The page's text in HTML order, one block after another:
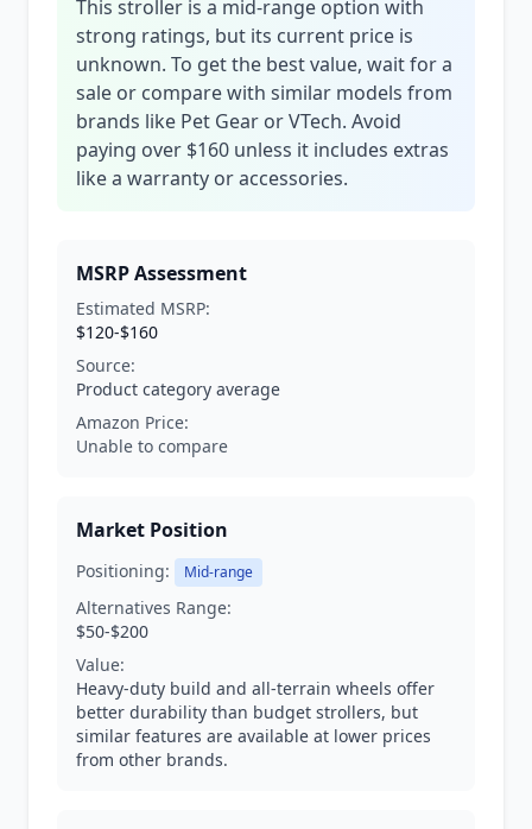
This stroller is a mid-range option with
strong ratings, but its current price is
unknown. To get the best value, wait for a
sale or compare with similar models from
brands like Pet Gear or VTech. Avoid
paying over $160 unless it includes extras
like a warranty or accessories.
MSRP Assessment
Estimated MSRP:
$120-$160
Source:
Product category average
Amazon Price:
Unable to compare
Market Position
Positioning: Mid-range
Alternatives Range:
$50-$200
Value:
Heavy-duty build and all-terrain wheels offer
better durability than budget strollers, but
similar features are available at lower prices
from other brands.